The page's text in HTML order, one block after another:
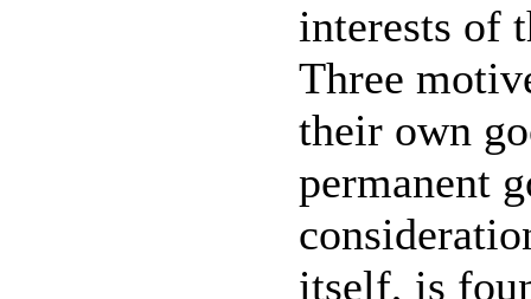
interests of
Three
their own
permanent
itself, is